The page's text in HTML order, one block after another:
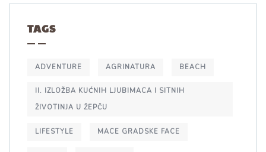
TAGS
ADVENTURE AGRINATURA BEACH
II. IZLOŽBA KUĆNIH LJUBIMACA I SITNIH
ŽIVOTINJA U ŽEPČU
LIFESTYLE MACE GRADSKE FACE